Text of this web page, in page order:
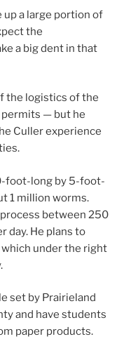
up a large portion of
the
a big dent in that
the logistics of the
— but he
Culler experience
foot-long by 5-foot-
1 million worms.
between 250
day. He plans to
under the right
set by Prairieland
and have students
paper products.